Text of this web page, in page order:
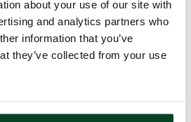
about your use of our site with
and analytics partners who
information that you’ve
they’ve collected from your use